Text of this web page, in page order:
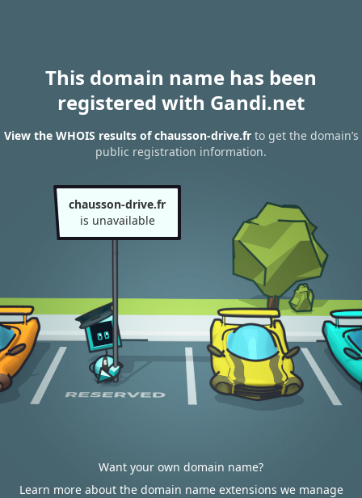
This domain name has been
registered with Gandi.net
View the WHOIS results of chausson-drive.frto get the domain’s
public registration information.
chausson-drive.fr
is unavailable
Want your own domain name?
Learn more about the domain name extensions we manage